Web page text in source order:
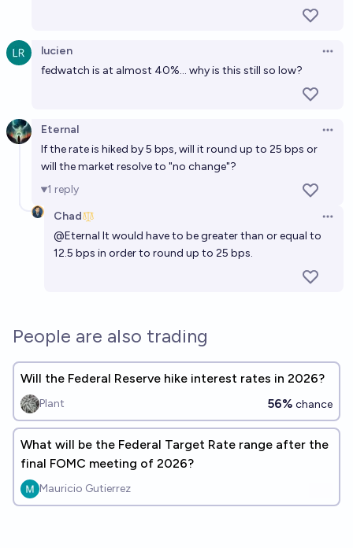
lucien
fedwatch is at almost 40%... why is this still so low?
Eternal
If the rate is hiked by 5 bps, will it round up to 25 bps or
will the market resolve to "no change"?
1 reply
Chad
@Eternal It would have to be greater than or equal to
12.5 bps in order to round up to 25 bps.
People are also trading
Will the Federal Reserve hike interest rates in 2026?
Plant 56% chance
What will be the Federal Target Rate range after the
final FOMC meeting of 2026?
Mauricio Gutierrez